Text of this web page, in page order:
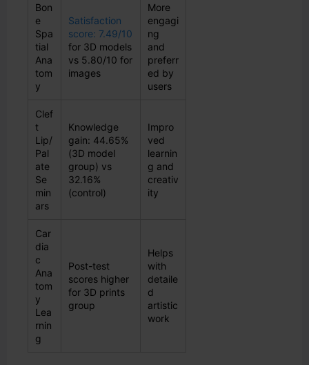
Bon
e
Spa
tial
Ana
tom
y
Satisfaction
score: 7.49/10
for 3D models
vs 5.80/10 for
images
More
engagi
ng
and
preferr
ed by
users
Clef
t
Lip/
Pal
ate
Se
min
ars
Knowledge
gain: 44.65%
(3D model
group) vs
32.16%
(control)
Impro
ved
learnin
g and
creativ
ity
Car
dia
c
Ana
tom
y
Lea
rnin
g
Post-test
scores higher
for 3D prints
group
Helps
with
detaile
d
artistic
work